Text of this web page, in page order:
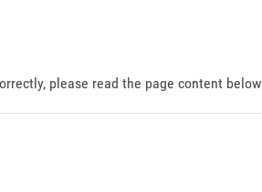
please read the page content below